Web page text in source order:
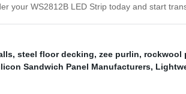
your WS2812B LED Strip today and start
, steel floor decking, zee purlin, rockwool
Sandwich Panel Manufacturers,